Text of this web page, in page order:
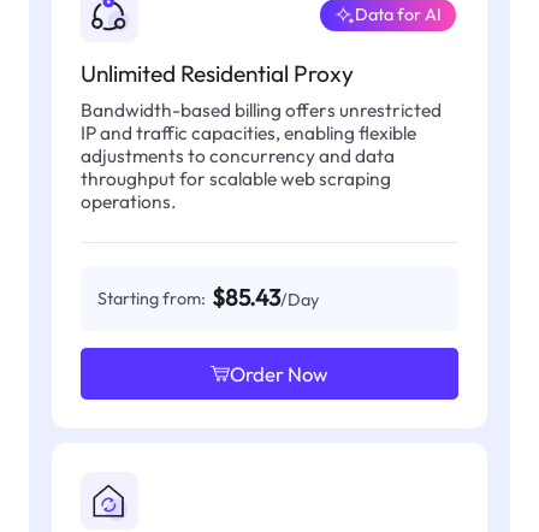
Unlimited Residential Proxy
Data for AI
Bandwidth-based billing offers unrestricted
IP and traffic capacities, enabling flexible
adjustments to concurrency and data
throughput for scalable web scraping
operations.
Starting from: $85.43/Day
Order Now